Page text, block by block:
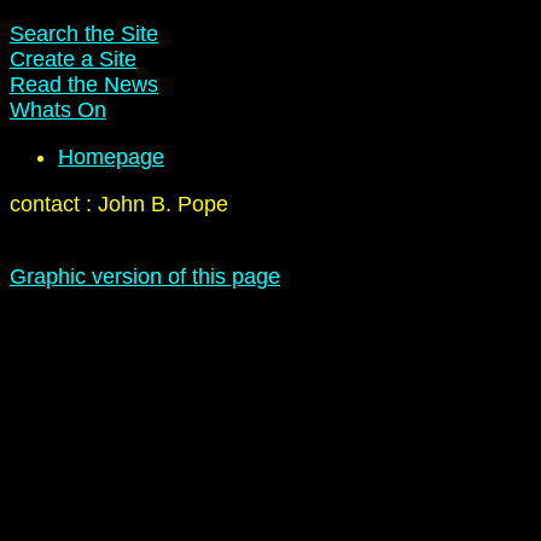
Search the Site
Create a Site
Read the News
Whats On
Homepage
contact : John B. Pope
Graphic version of this page